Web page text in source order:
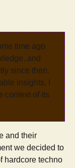
time ago
and
since then.
insights, I
context of its
and their
we decided to
hardcore techno